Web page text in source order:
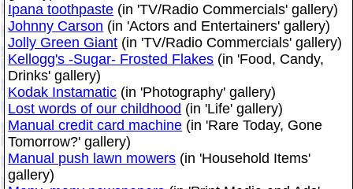
Ipana toothpaste (in 'TV/Radio Commercials' gallery)
Johnny Carson (in 'Actors and Entertainers' gallery)
Jolly Green Giant (in 'TV/Radio Commercials' gallery)
Kellogg's -Sugar- Frosted Flakes (in 'Food, Candy,
Drinks' gallery)
Kodak Instamatic (in 'Photography' gallery)
Lost words of our childhood (in 'Life' gallery)
Manual credit card machine (in 'Rare Today, Gone
Tomorrow?' gallery)
Manual push lawn mowers (in 'Household Items'
gallery)